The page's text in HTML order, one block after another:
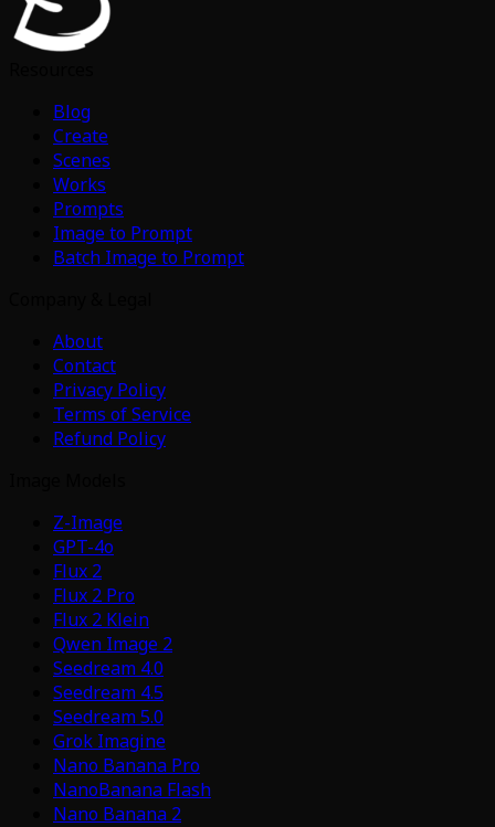
Blog
Create
Scenes
Works
Prompts
Image to Prompt
Batch Image to Prompt
About
Contact
Privacy Policy
Terms of Service
Refund Policy
Z-Image
GPT-4o
Flux 2
Flux 2 Pro
Flux 2 Klein
Qwen Image 2
Seedream 4.0
Seedream 4.5
Seedream 5.0
Grok Imagine
Nano Banana Pro
NanoBanana Flash
Nano Banana 2